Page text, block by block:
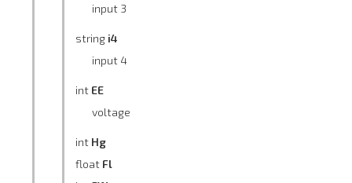
input 3
string i4
input 4
int EE
voltage
int Hg
float Fl